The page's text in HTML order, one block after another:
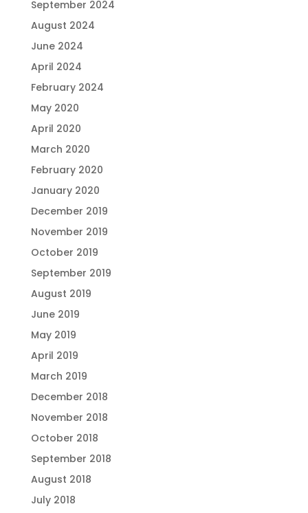
September 2024
August 2024
June 2024
April 2024
February 2024
May 2020
April 2020
March 2020
February 2020
January 2020
December 2019
November 2019
October 2019
September 2019
August 2019
June 2019
May 2019
April 2019
March 2019
December 2018
November 2018
October 2018
September 2018
August 2018
July 2018